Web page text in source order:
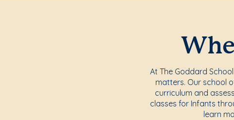
At The Goddard
matters. Our school
curriculum and
classes for Infants
learn